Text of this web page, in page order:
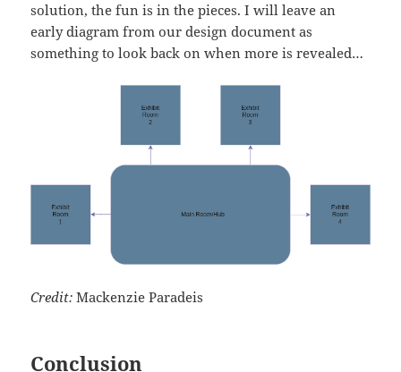
solution, the fun is in the pieces. I will leave an
early diagram from our design document as
something to look back on when more is revealed…
Credit: Mackenzie Paradeis
Conclusion